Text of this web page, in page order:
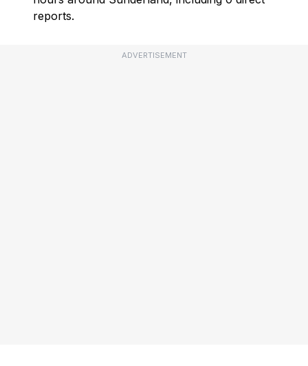
reports.
ADVERTISEMENT